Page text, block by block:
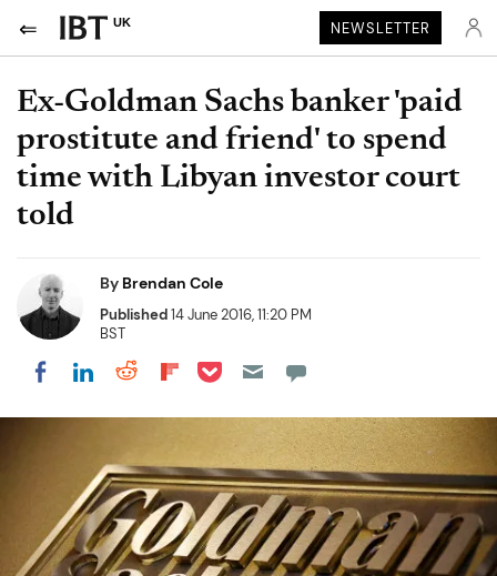
UK NEWSLETTER
Ex-Goldman Sachs banker 'paid
prostitute and friend' to spend
time with Libyan investor court
told
By Brendan Cole
Published14 June 2016, 11:20 PM
BST
Share on Facebook
Share on LinkedIn
Share on Reddit
Share on Flipboard
Share on Pocket